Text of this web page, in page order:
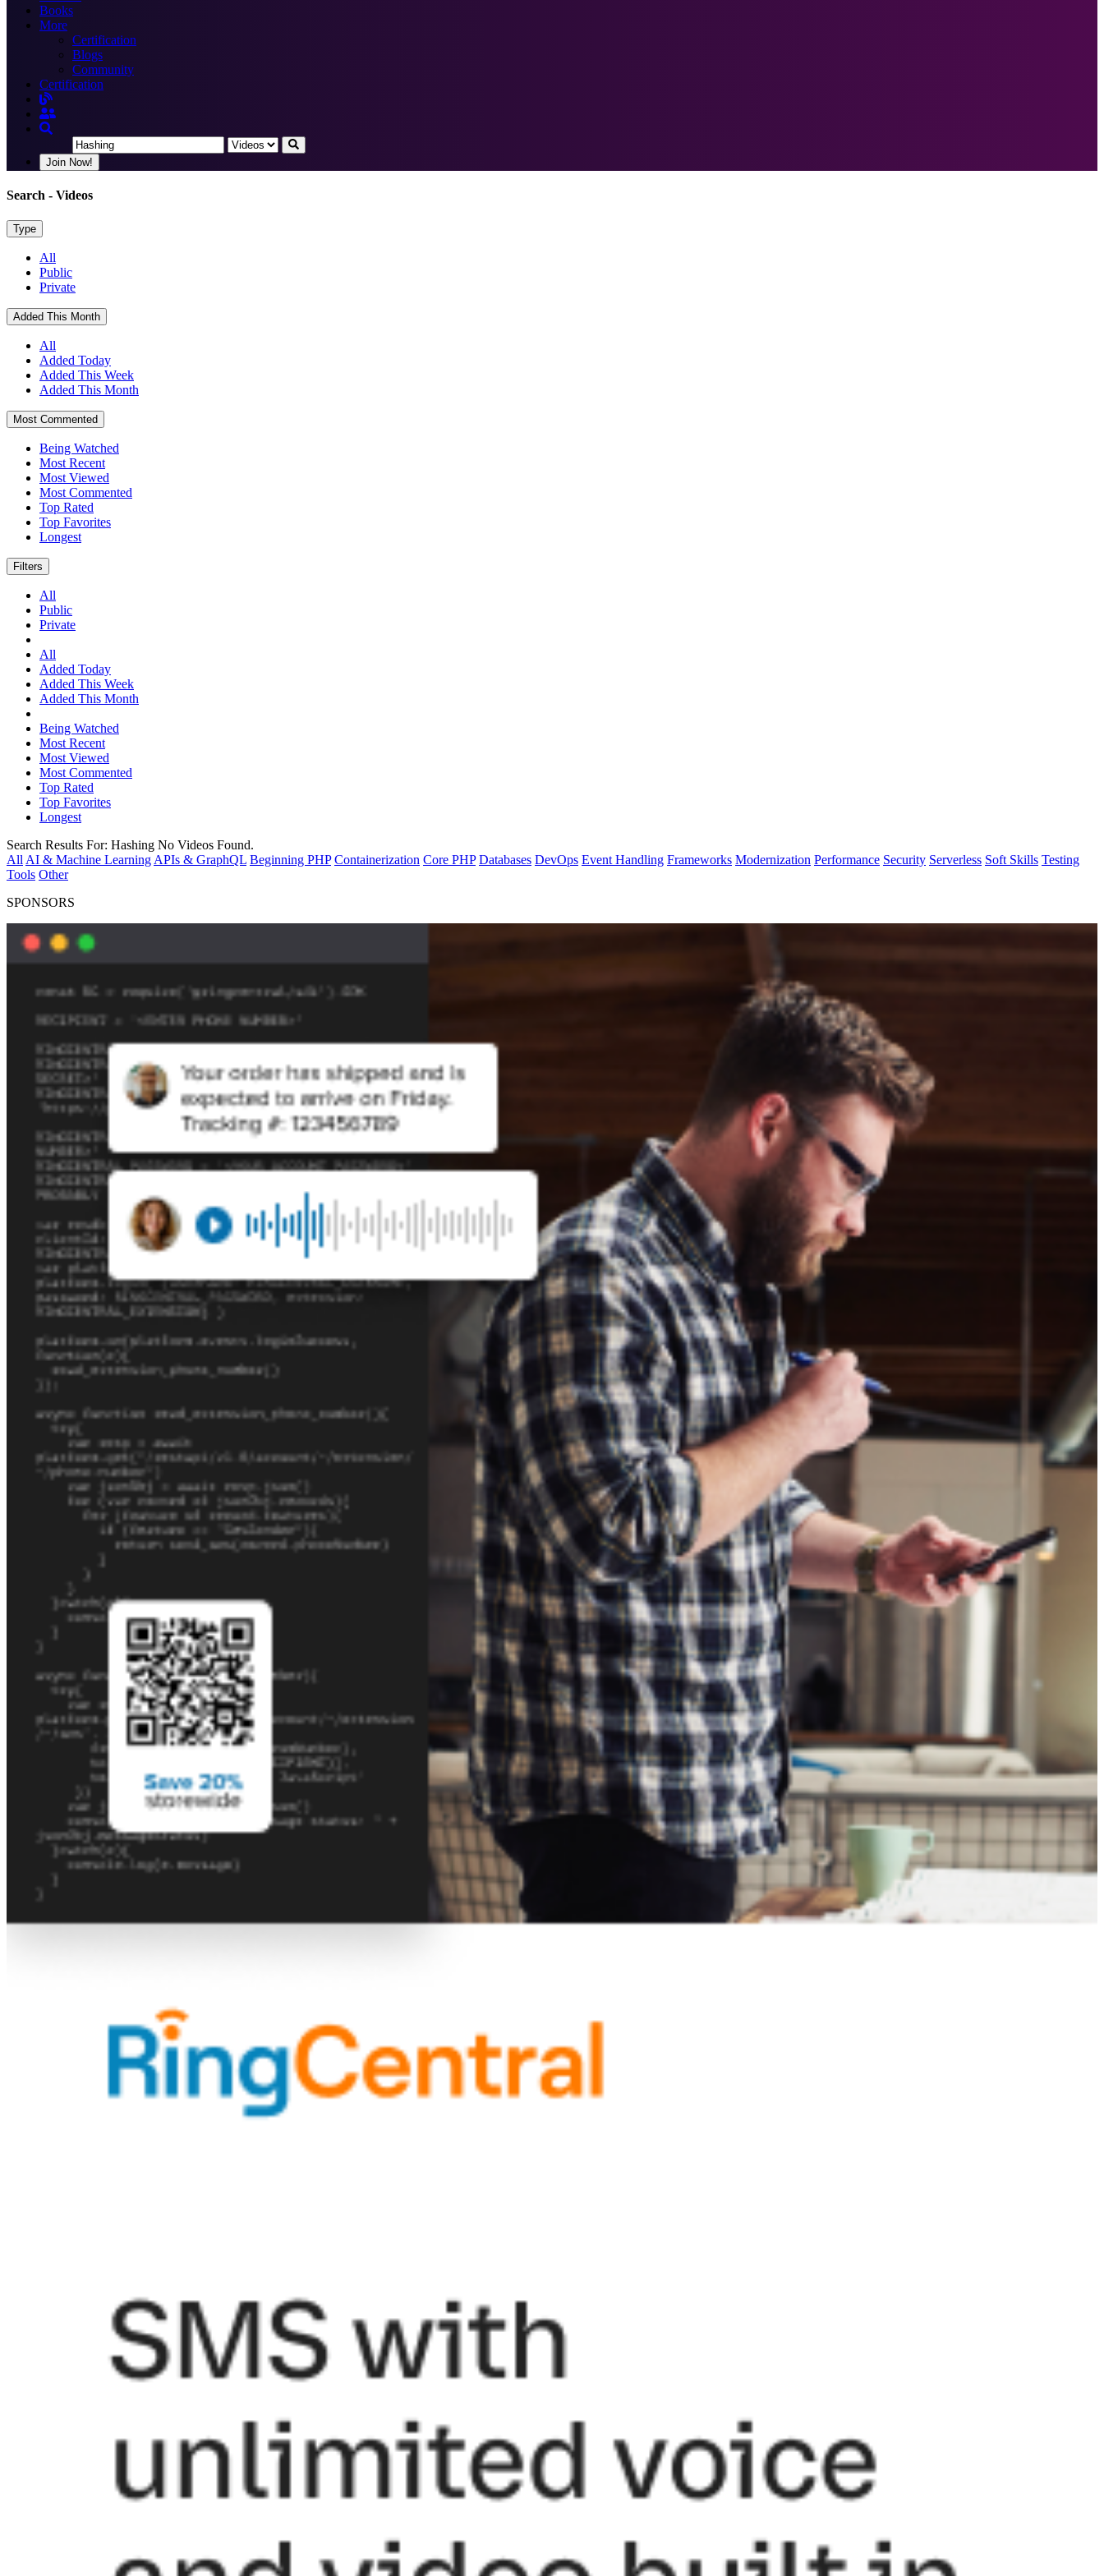
Books
More
Certification
Blogs
Community
Certification
Join Now!
Search - Videos
Type
All
Public
Private
Added This Month
All
Added Today
Added This Week
Added This Month
Most Commented
Being Watched
Most Recent
Most Viewed
Most Commented
Top Rated
Top Favorites
Longest
Filters
All
Public
Private
All
Added Today
Added This Week
Added This Month
Being Watched
Most Recent
Most Viewed
Most Commented
Top Rated
Top Favorites
Longest
Search Results For: Hashing No Videos Found.
All AI & Machine Learning APIs & GraphQL Beginning PHP Containerization Core PHP Databases DevOps Event Handling Frameworks Modernization Performance Security Serverless Soft Skills Testing
Tools Other
SPONSORS